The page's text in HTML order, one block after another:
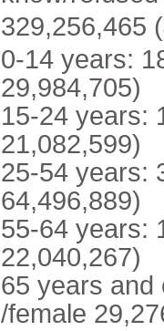
329,256,465
0-14 years:
29,984,705)
15-24 years:
21,082,599)
25-54 years:
64,496,889)
55-64 years:
22,040,267)
65 years and
/female